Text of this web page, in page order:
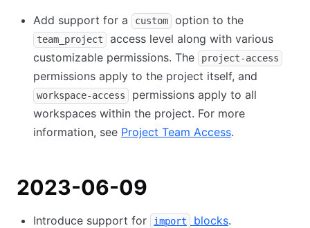
Add support for a custom option to the
team_project
access level along with various
customizable permissions. The
project-access
permissions apply to the project itself, and
workspace-access
permissions apply to all
workspaces within the project. For more
information, see Project Team Access.
2023-06-09
Introduce support for import blocks.